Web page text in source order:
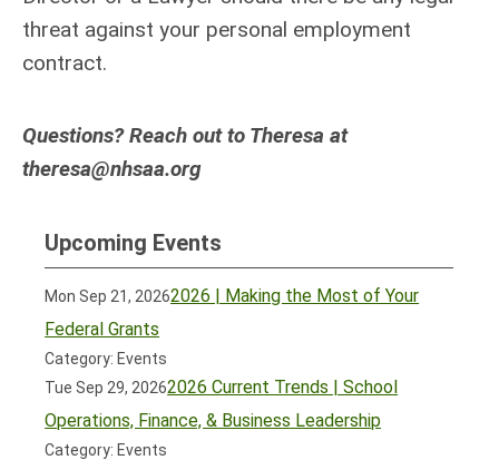
threat against your personal employment
contract.
Questions? Reach out to Theresa at
theresa@nhsaa.org
Upcoming Events
Mon Sep 21, 20262026 | Making the Most of Your
Federal Grants
Category: Events
Tue Sep 29, 20262026 Current Trends | School
Operations, Finance, & Business Leadership
Category: Events